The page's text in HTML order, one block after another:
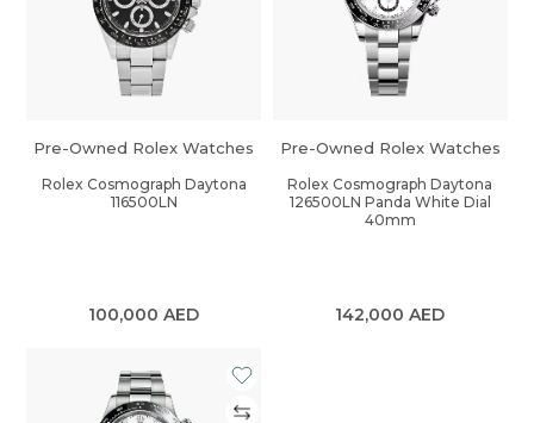
Pre-Owned Rolex Watches
Rolex Cosmograph Daytona
116500LN
100,000AED
Pre-Owned Rolex Watches
Rolex Cosmograph Daytona
126500LN Panda White Dial
40mm
142,000AED